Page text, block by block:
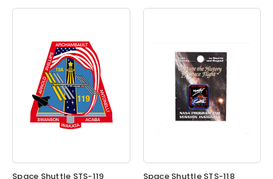
Space Shuttle STS-119
Space Shuttle STS-118